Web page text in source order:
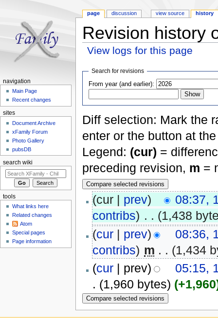
Revision history
View logs for this page
Search for revisions
From year (and earlier):
Diff selection: Mark the
enter or the button at
Legend: (cur) =
preceding revision, m =
(cur | prev)
08:37,
contribs) . . (1,438
(cur| prev)
08:36,
contribs) m . . (1,434
(cur| prev)
05:15,
. (1,960 bytes)
page discussion view source history
navigation
Main Page
Recent changes
sites
Document Archive
xFamily Forum
Photo Gallery
pubsDB
search wiki
tools
What links here
Related changes
Atom
Special pages
Page information